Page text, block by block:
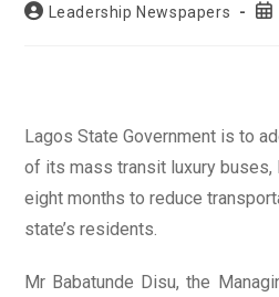
PostLeadership Newspapers
Lagos State Government is to
of its mass transit luxury buses,
eight months to reduce
state’s residents.
Mr Babatunde Disu, the